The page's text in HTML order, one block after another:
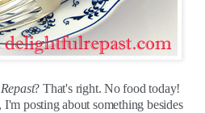
? That's right. No food today!
posting about something besides